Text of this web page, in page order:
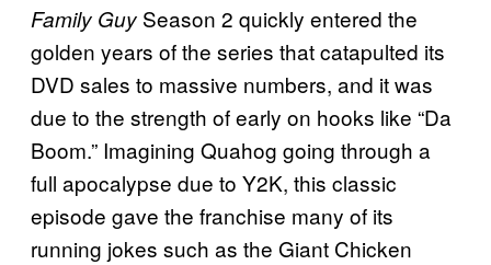
Family Guy Season 2 quickly entered the
golden years of the series that catapulted its
DVD sales to massive numbers, and it was
due to the strength of early on hooks like “Da
Boom.” Imagining Quahog going through a
full apocalypse due to Y2K, this classic
episode gave the franchise many of its
running jokes such as the Giant Chicken